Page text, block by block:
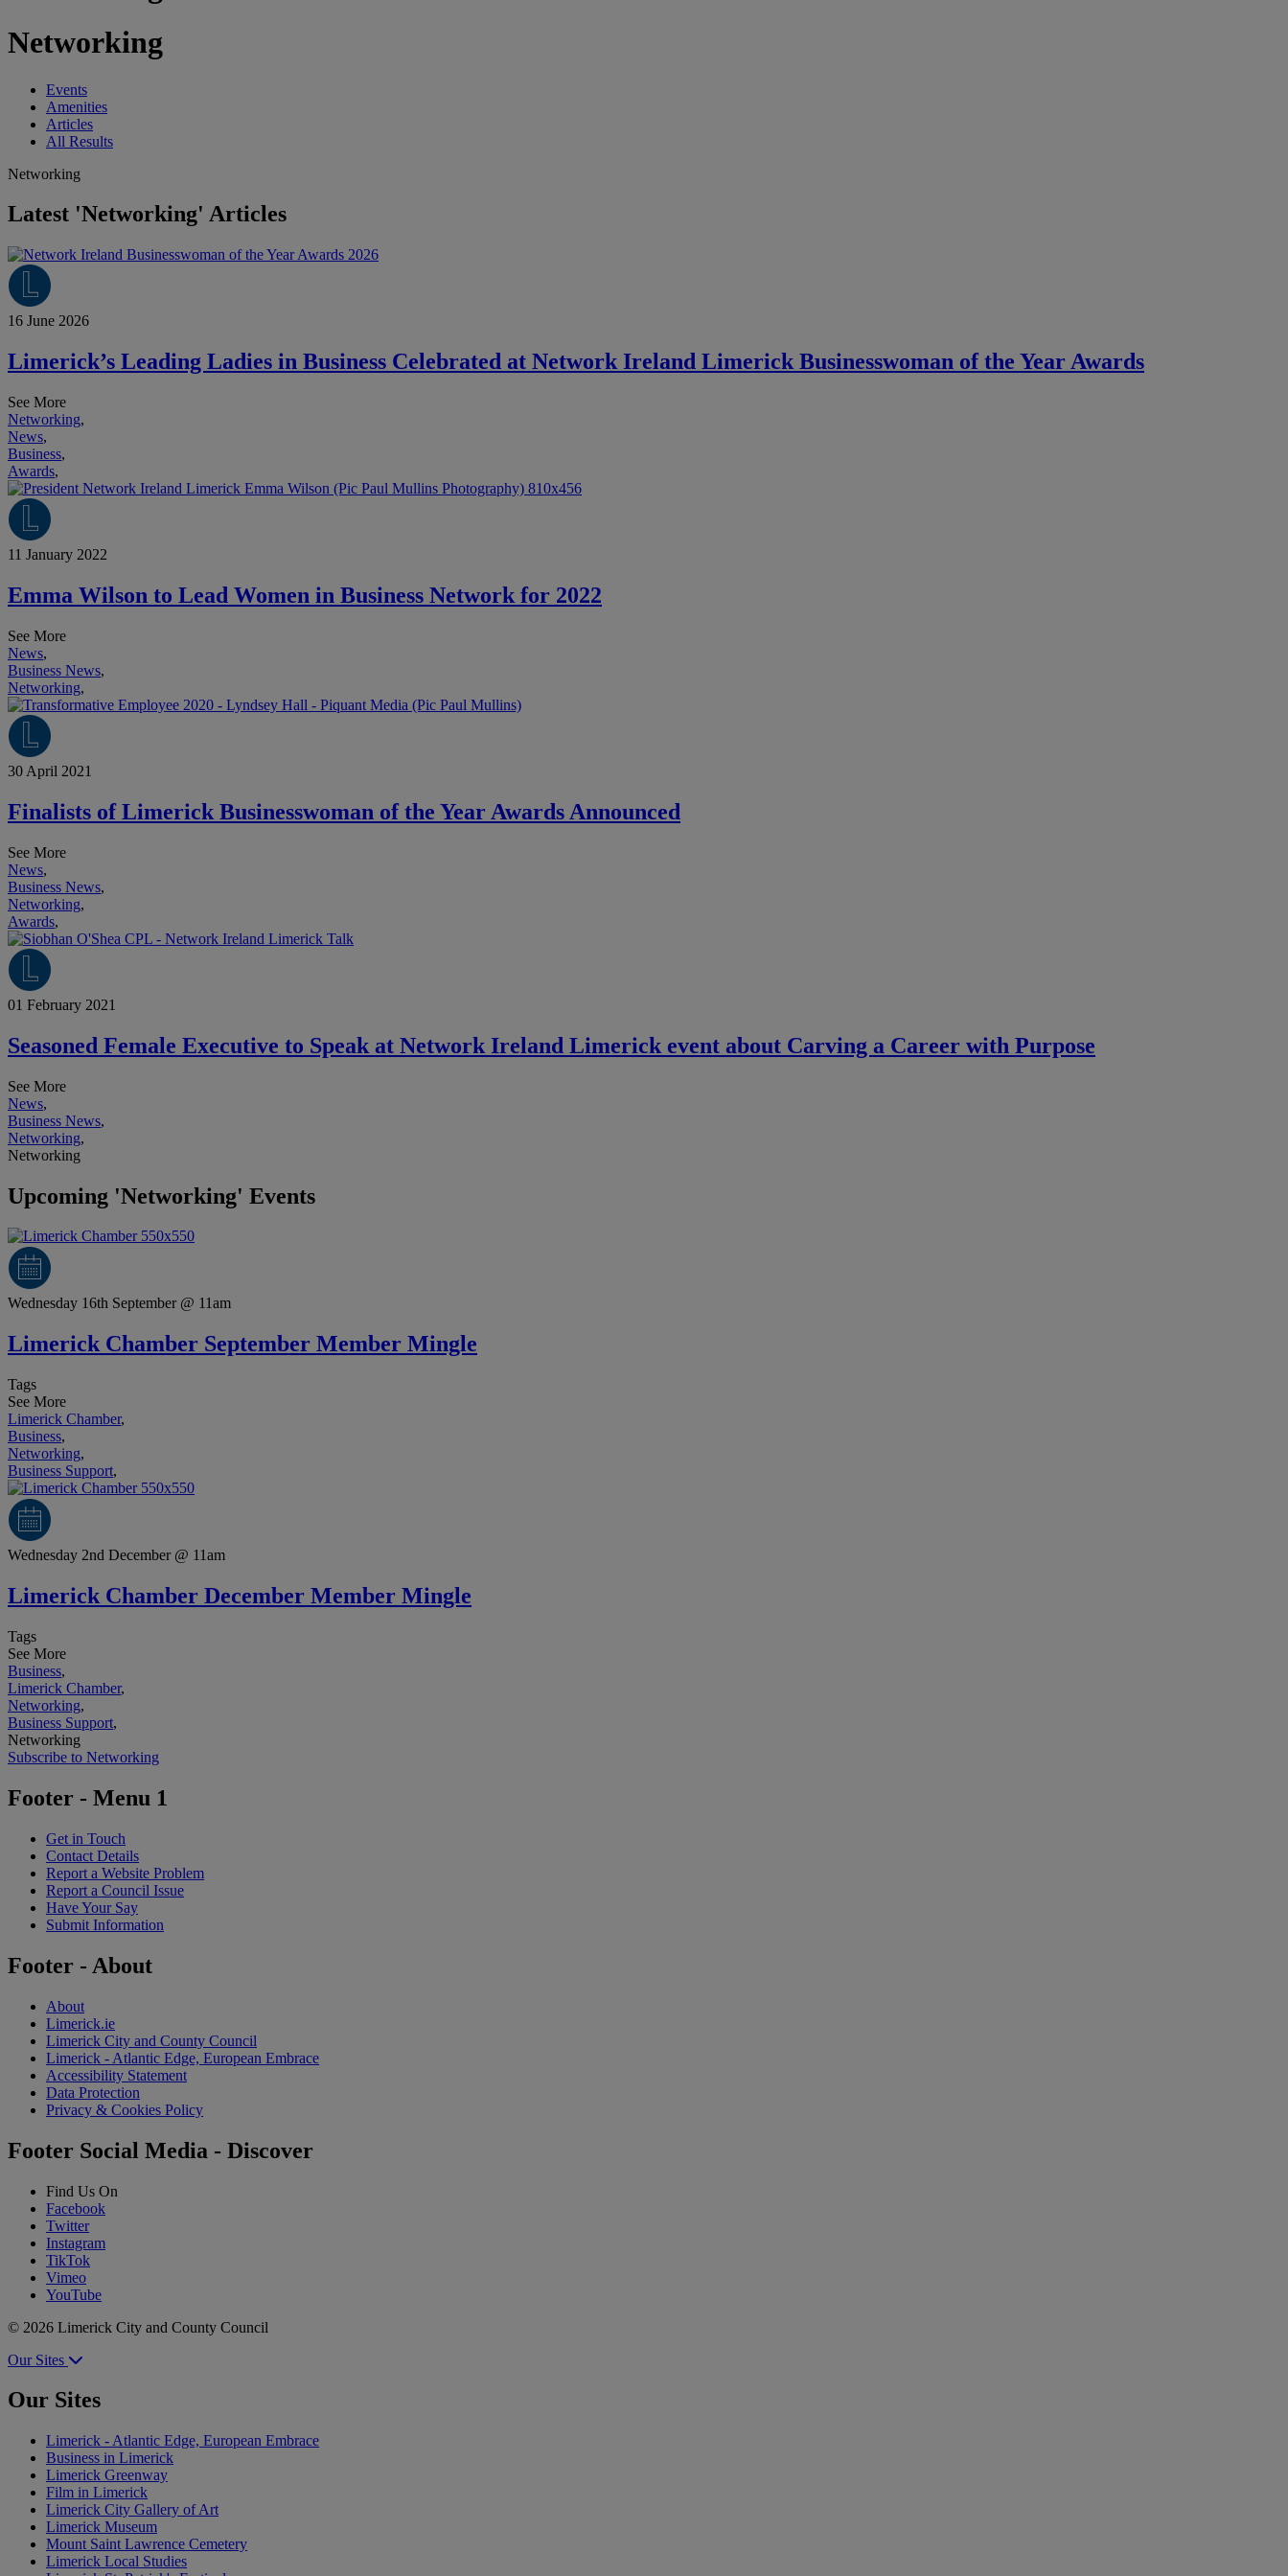
Networking
Events
Amenities
Articles
All Results
Networking
Latest 'Networking' Articles
16 June 2026
Limerick’s Leading Ladies in Business Celebrated at Network Ireland Limerick Businesswoman of the Year Awards
See More
Networking,
News,
Business,
Awards,
11 January 2022
Emma Wilson to Lead Women in Business Network for 2022
See More
News,
Business News,
Networking,
30 April 2021
Finalists of Limerick Businesswoman of the Year Awards Announced
See More
News,
Business News,
Networking,
Awards,
01 February 2021
Seasoned Female Executive to Speak at Network Ireland Limerick event about Carving a Career with Purpose
See More
News,
Business News,
Networking,
Networking
Upcoming 'Networking' Events
Wednesday 16th September @ 11am
Limerick Chamber September Member Mingle
Tags
See More
Limerick Chamber,
Business,
Networking,
Business Support,
Wednesday 2nd December @ 11am
Limerick Chamber December Member Mingle
Tags
See More
Business,
Limerick Chamber,
Networking,
Business Support,
Networking
Subscribe to Networking
Footer - Menu 1
Get in Touch
Contact Details
Report a Website Problem
Report a Council Issue
Have Your Say
Submit Information
Footer - About
About
Limerick.ie
Limerick City and County Council
Limerick - Atlantic Edge, European Embrace
Accessibility Statement
Data Protection
Privacy & Cookies Policy
Footer Social Media - Discover
Find Us On
Facebook
Twitter
Instagram
TikTok
Vimeo
YouTube
© 2026 Limerick City and County Council
Our Sites
Our Sites
Limerick - Atlantic Edge, European Embrace
Business in Limerick
Limerick Greenway
Film in Limerick
Limerick City Gallery of Art
Limerick Museum
Mount Saint Lawrence Cemetery
Limerick Local Studies